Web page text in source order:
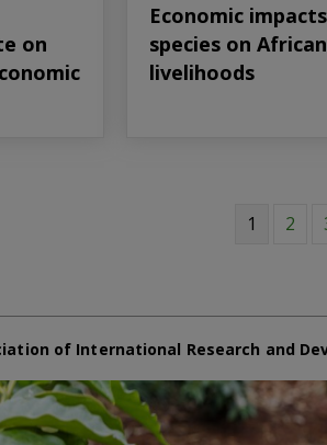
on
Economic
species on
livelihoods
1 2
of International Research and